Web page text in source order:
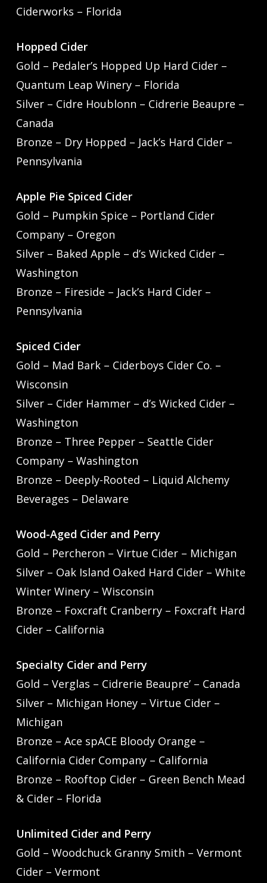
Ciderworks – Florida
Hopped Cider
Gold – Pedaler’s Hopped Up Hard Cider –
Quantum Leap Winery – Florida
Silver – Cidre Houblonn – Cidrerie Beaupre –
Canada
Bronze – Dry Hopped – Jack’s Hard Cider –
Pennsylvania
Apple Pie Spiced Cider
Gold – Pumpkin Spice – Portland Cider
Company – Oregon
Silver – Baked Apple – d’s Wicked Cider –
Washington
Bronze – Fireside – Jack’s Hard Cider –
Pennsylvania
Spiced Cider
Gold – Mad Bark – Ciderboys Cider Co. –
Wisconsin
Silver – Cider Hammer – d’s Wicked Cider –
Washington
Bronze – Three Pepper – Seattle Cider
Company – Washington
Bronze – Deeply-Rooted – Liquid Alchemy
Beverages – Delaware
Wood-Aged Cider and Perry
Gold – Percheron – Virtue Cider – Michigan
Silver – Oak Island Oaked Hard Cider – White
Winter Winery – Wisconsin
Bronze – Foxcraft Cranberry – Foxcraft Hard
Cider – California
Specialty Cider and Perry
Gold – Verglas – Cidrerie Beaupre’ – Canada
Silver – Michigan Honey – Virtue Cider –
Michigan
Bronze – Ace spACE Bloody Orange –
California Cider Company – California
Bronze – Rooftop Cider – Green Bench Mead
& Cider – Florida
Unlimited Cider and Perry
Gold – Woodchuck Granny Smith – Vermont
Cider – Vermont